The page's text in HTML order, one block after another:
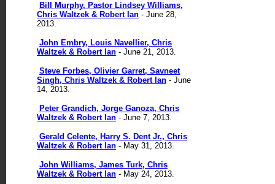
Bill Murphy, Pastor Lindsey Williams,
Chris Waltzek & Robert Ian - June 28,
2013.
John Embry, Louis Navellier, Chris
Waltzek & Robert Ian - June 21, 2013.
Steve Forbes, Olivier Garret, Savneet
Singh, Chris Waltzek & Robert Ian - June
14, 2013.
Peter Grandich, Jorge Ganoza, Chris
Waltzek & Robert Ian - June 7, 2013.
Gerald Celente, Harry S. Dent Jr., Chris
Waltzek & Robert Ian - May 31, 2013.
John Williams, James Turk, Chris
Waltzek & Robert Ian - May 24, 2013.